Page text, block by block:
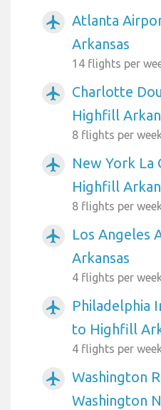
airplanemode_active
Atlanta
Arkansas
14 flights per
airplanemode_active
Charlotte
Highfill
8 flights per
airplanemode_active
New York La
Highfill
8 flights per
airplanemode_active
Los Angeles
Arkansas
4 flights per
airplanemode_active
Philadelphia
to Highfill
4 flights per
airplanemode_active
Washington
Washington